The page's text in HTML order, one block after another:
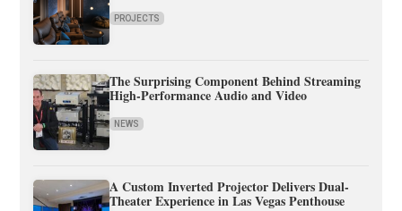
PROJECTS
The Surprising Component Behind Streaming
High-Performance Audio and Video
NEWS
A Custom Inverted Projector Delivers Dual-
Theater Experience in Las Vegas Penthouse